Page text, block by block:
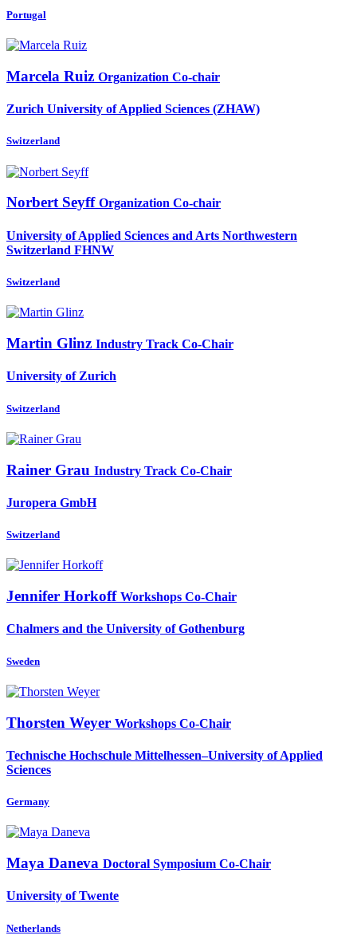
Portugal
Marcela Ruiz Organization Co-chair
Zurich University of Applied Sciences (ZHAW)
Switzerland
Norbert Seyff Organization Co-chair
University of Applied Sciences and Arts Northwestern
Switzerland FHNW
Switzerland
Martin Glinz Industry Track Co-Chair
University of Zurich
Switzerland
Rainer Grau Industry Track Co-Chair
Juropera GmbH
Switzerland
Jennifer Horkoff Workshops Co-Chair
Chalmers and the University of Gothenburg
Sweden
Thorsten Weyer Workshops Co-Chair
Technische Hochschule Mittelhessen–University of Applied
Sciences
Germany
Maya Daneva Doctoral Symposium Co-Chair
University of Twente
Netherlands